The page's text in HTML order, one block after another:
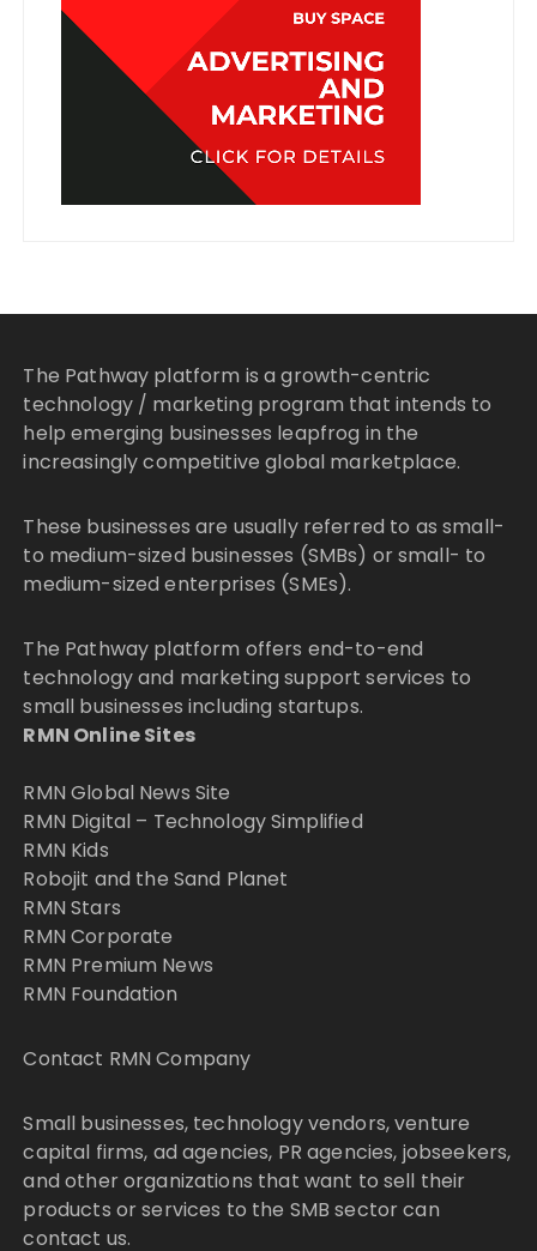
The Pathway platform is a growth-centric
technology / marketing program that intends to
help emerging businesses leapfrog in the
increasingly competitive global marketplace.
These businesses are usually referred to as small-
to medium-sized businesses (SMBs) or small- to
medium-sized enterprises (SMEs).
The Pathway platform offers end-to-end
technology and marketing support services to
small businesses including startups.
RMN Online Sites
RMN Global News Site
RMN Digital – Technology Simplified
RMN Kids
Robojit and the Sand Planet
RMN Stars
RMN Corporate
RMN Premium News
RMN Foundation
Contact RMN Company
Small businesses, technology vendors, venture
capital firms, ad agencies, PR agencies, jobseekers,
and other organizations that want to sell their
products or services to the SMB sector can
contact us.